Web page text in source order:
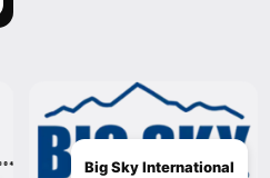
Big Sky International